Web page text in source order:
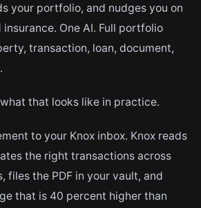
your portfolio, and nudges you on
One AI. Full portfolio
transaction, loan, document,
that looks like in practice.
to your Knox inbox. Knox reads
the right transactions across
files the PDF in your vault, and
that is 40 percent higher than